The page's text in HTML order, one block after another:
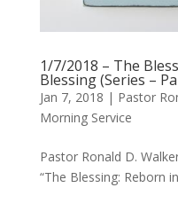
1/7/2018 – The
Blessing (Series –
Jan 7, 2018 | Pastor
Morning Service
Pastor Ronald D.
“The Blessing: Reborn